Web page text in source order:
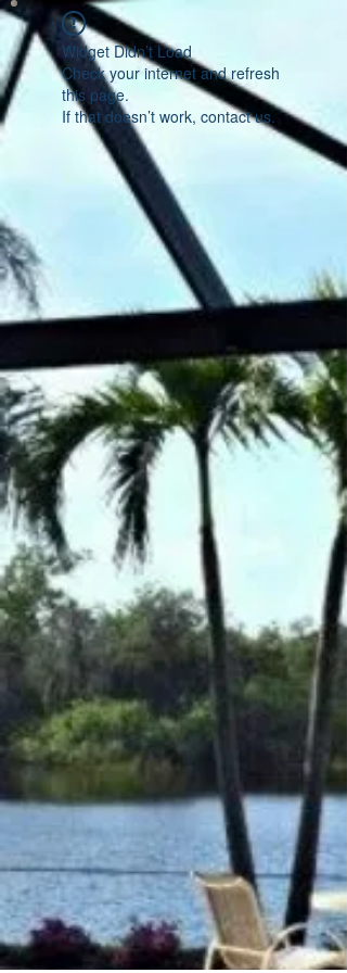
Widget Didn’t Load
Check your internet and refresh
this page.
If that doesn’t work, contact us.